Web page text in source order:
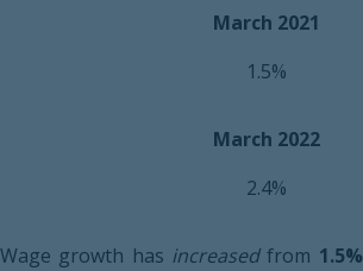
March 2021
1.5%
March 2022
2.4%
Wage growth has increasedfrom 1.5%